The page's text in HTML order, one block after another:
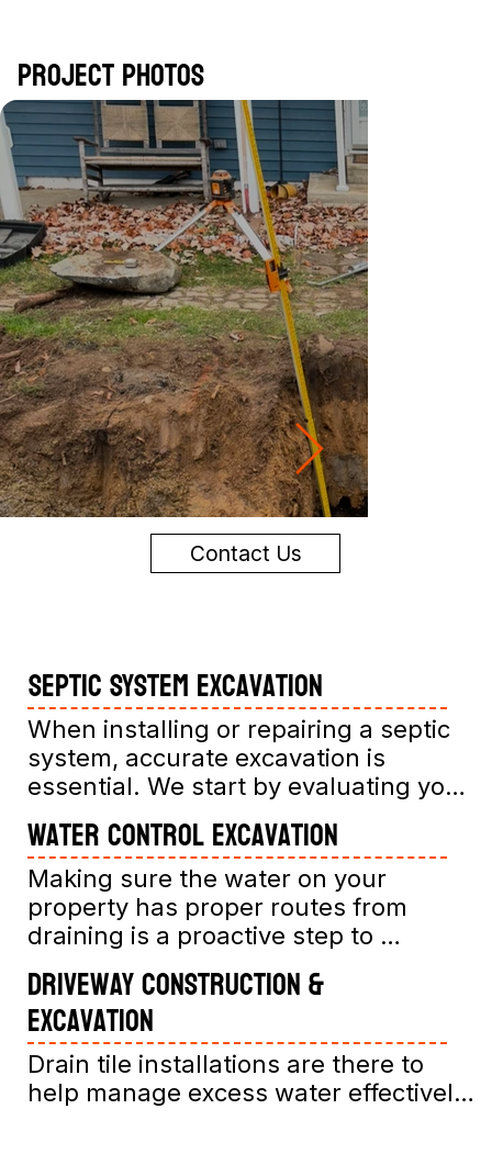
Project Photos
Contact Us
Septic System Excavation
When installing or repairing a septic
system, accurate excavation is
essential. We start by evaluating your
conditions, then clear and prepare the
site. Our team carefully digs the
trenches and excavates areas
precisely to fit your septic tank and
drainage field, ensuring compliance
with all regulations.
You might ask, "What's involved in
excavating for a septic system?"
Excavation involves digging accurately
measured trenches and pits to
Water Control Excavation
Making sure the water on your
property has proper routes from
draining is a proactive step to
home. Our services include grading
your land correctly to ensure water
runoff moves away from your
structures, minimizing erosion and
water damage risks.
Driveway Construction &
Excavation
Drain tile installations are there to
help manage excess water effectively.